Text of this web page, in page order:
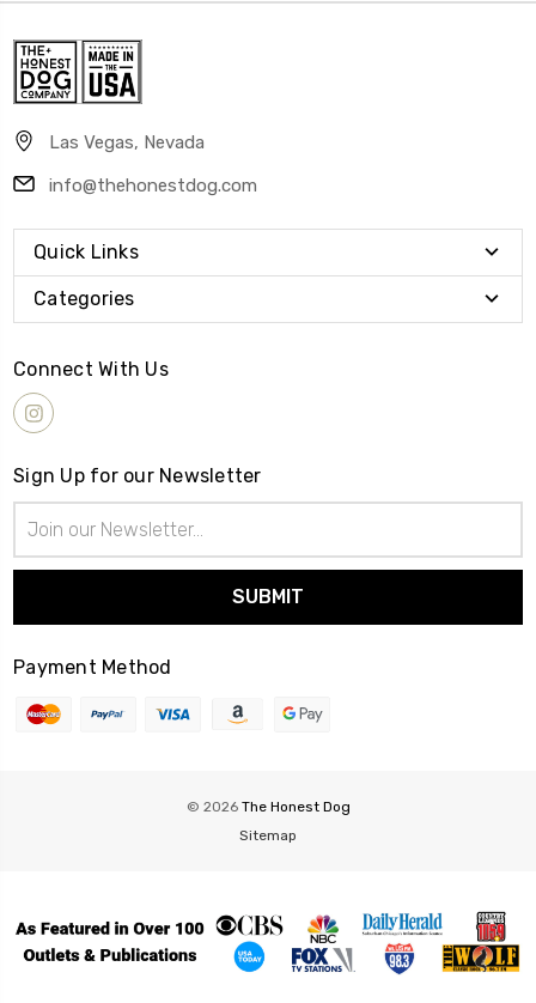
Las Vegas, Nevada
info@thehonestdog.com
Quick Links
Categories
Connect With Us
Sign Up for our Newsletter
Address
Payment Method
© 2026 The Honest Dog
Sitemap